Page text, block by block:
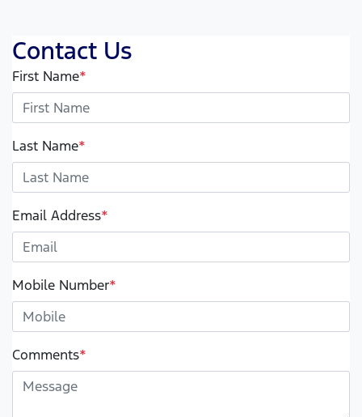
Contact Us
First Name*
Last Name*
Email Address*
Mobile Number*
Comments*